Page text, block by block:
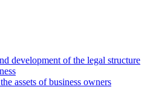
development of the legal structure
assets of business owners